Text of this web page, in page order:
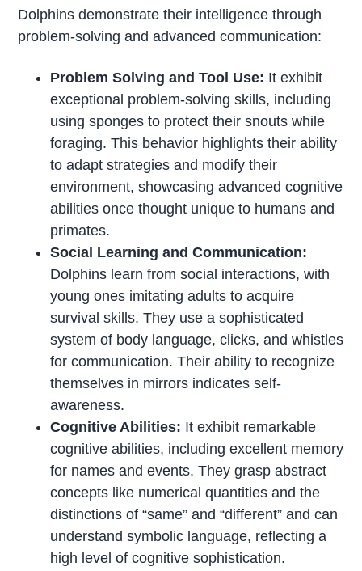
Dolphins demonstrate their intelligence through
problem-solving and advanced communication:
Problem Solving and Tool Use: It exhibit
exceptional problem-solving skills, including
using sponges to protect their snouts while
foraging. This behavior highlights their ability
to adapt strategies and modify their
environment, showcasing advanced cognitive
abilities once thought unique to humans and
primates.
Social Learning and Communication:
Dolphins learn from social interactions, with
young ones imitating adults to acquire
survival skills. They use a sophisticated
system of body language, clicks, and whistles
for communication. Their ability to recognize
themselves in mirrors indicates self-
awareness.
Cognitive Abilities: It exhibit remarkable
cognitive abilities, including excellent memory
for names and events. They grasp abstract
concepts like numerical quantities and the
distinctions of “same” and “different” and can
understand symbolic language, reflecting a
high level of cognitive sophistication.